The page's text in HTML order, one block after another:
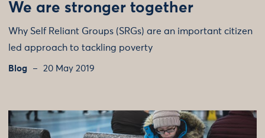
We are stronger together
Why Self Reliant Groups (SRGs) are an important citizen
led approach to tackling poverty
Blog 20 May 2019